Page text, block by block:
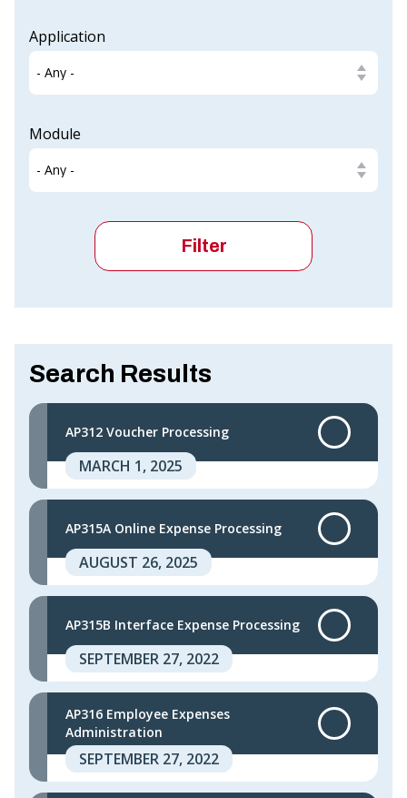
Application
Module
Search Results
AP312 Voucher Processing
MARCH 1, 2025
AP315A Online Expense Processing
AUGUST 26, 2025
AP315B Interface Expense Processing
SEPTEMBER 27, 2022
AP316 Employee Expenses
Administration
SEPTEMBER 27, 2022